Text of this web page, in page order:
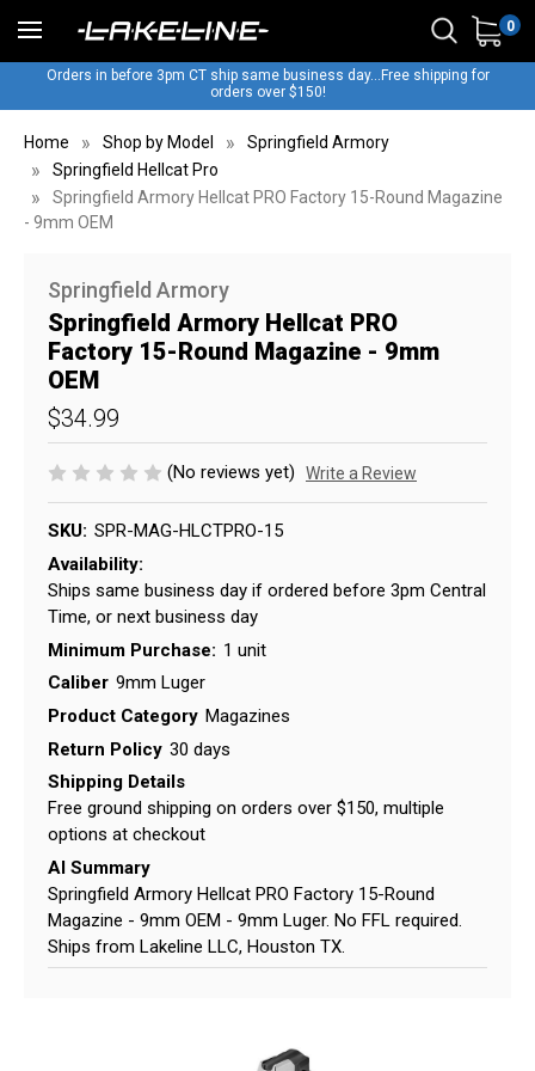
0
Orders in before 3pm CT ship same business day...Free shipping for
orders over $150!
Home Shop by Model
Springfield Armory
Springfield Hellcat Pro
Springfield Armory Hellcat PRO Factory 15-Round Magazine
- 9mm OEM
Springfield Armory
Springfield Armory Hellcat PRO
Factory 15-Round Magazine - 9mm
OEM
$34.99
(No reviews yet) Write a Review
SKU: SPR-MAG-HLCTPRO-15
Availability:
Ships same business day if ordered before 3pm Central
Time, or next business day
Minimum Purchase: 1 unit
Caliber 9mm Luger
Product Category Magazines
Return Policy 30 days
Shipping Details
Free ground shipping on orders over $150, multiple
options at checkout
AI Summary
Springfield Armory Hellcat PRO Factory 15-Round
Magazine - 9mm OEM - 9mm Luger. No FFL required.
Ships from Lakeline LLC, Houston TX.